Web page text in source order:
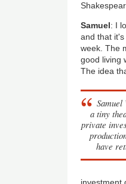
Samuel: I
and that
week. The
good living
The idea
a tiny
private
have